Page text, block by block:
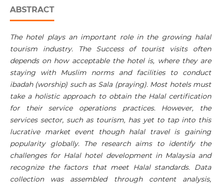
ABSTRACT
The hotel plays an important role in the growing halal
tourism industry. The Success of tourist visits often
depends on how acceptable the hotel is, where they are
staying with Muslim norms and facilities to conduct
ibadah (worship) such as Sala (praying). Most hotels must
take a holistic approach to obtain the Halal certification
for their service operations practices. However, the
services sector, such as tourism, has yet to tap into this
lucrative market event though halal travel is gaining
popularity globally. The research aims to identify the
challenges for Halal hotel development in Malaysia and
recognize the factors that meet Halal standards. Data
collection was assembled through content analysis,